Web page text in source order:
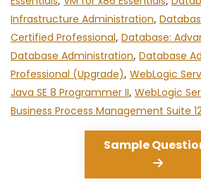
Infrastructure Administration,
Certified Professional, Database:
Database Administration, Database
Professional (Upgrade), WebLogic
Java SE 8 Programmer II, WebLogic
Business Process Management Suite
Sample